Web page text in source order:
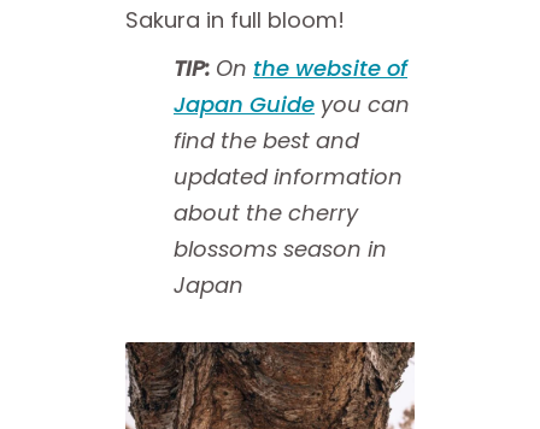
Sakura in full bloom!
TIP: On the website of
Japan Guide you can
find the best and
updated information
about the cherry
blossoms season in
Japan